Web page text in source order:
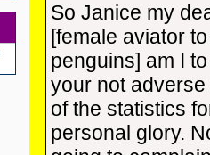
So Janice my
[female aviator
penguins] am I
your not
of the statistics
personal glory.